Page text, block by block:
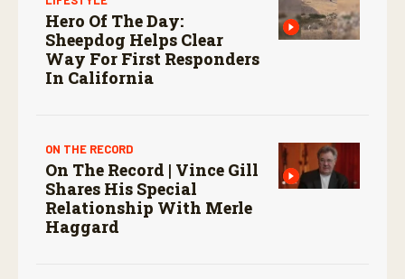
Hero Of The Day:
Sheepdog Helps Clear
Way For First Responders
In California
ON THE RECORD
On The Record | Vince Gill
Shares His Special
Relationship With Merle
Haggard